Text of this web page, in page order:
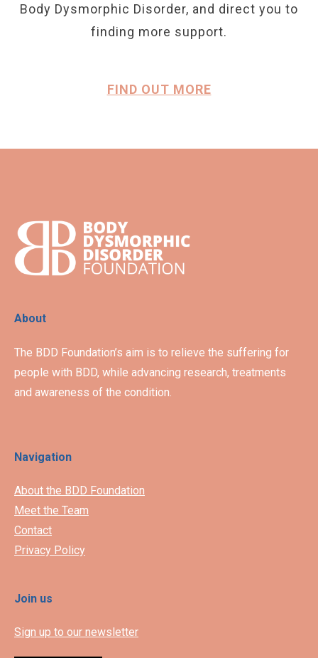
Body Dysmorphic Disorder, and direct you to
finding more support.
FIND OUT MORE
About
The BDD Foundation’s aim is to relieve the suffering for
people with BDD, while advancing research, treatments
and awareness of the condition.
Navigation
About the BDD Foundation
Meet the Team
Contact
Privacy Policy
Join us
Sign up to our newsletter